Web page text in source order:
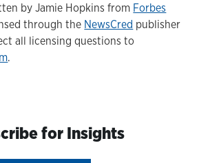
by Jamie Hopkins from Forbes
through the NewsCred publisher
all licensing questions to
.
for Insights